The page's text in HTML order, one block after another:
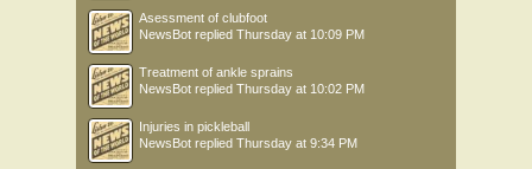
Asessment of clubfoot
NewsBot replied Thursday at 10:09 PM
Treatment of ankle sprains
NewsBot replied Thursday at 10:02 PM
Injuries in pickleball
NewsBot replied Thursday at 9:34 PM